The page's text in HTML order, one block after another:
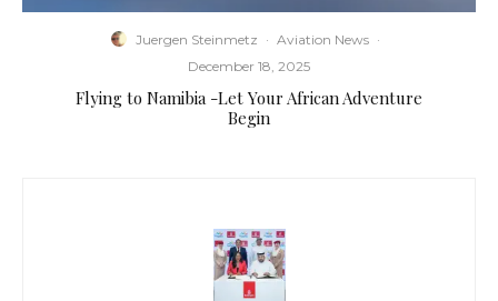
Juergen Steinmetz · Aviation News ·
December 18, 2025
Flying to Namibia -Let Your African Adventure
Begin